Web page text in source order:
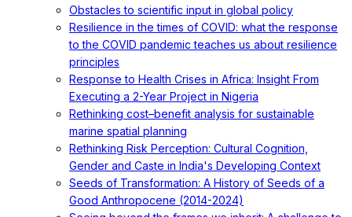
Obstacles to scientific input in global policy
Resilience in the times of COVID: what the response
to the COVID pandemic teaches us about resilience
principles
Response to Health Crises in Africa: Insight From
Executing a 2-Year Project in Nigeria
Rethinking cost–benefit analysis for sustainable
marine spatial planning
Rethinking Risk Perception: Cultural Cognition,
Gender and Caste in India's Developing Context
Seeds of Transformation: A History of Seeds of a
Good Anthropocene (2014-2024)